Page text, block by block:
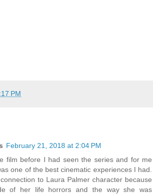
PM
February 21, 2018 at 2:04 PM
film before I had seen the series and for me
one of the best cinematic experiences I had.
to Laura Palmer character because
of her life horrors and the way she was